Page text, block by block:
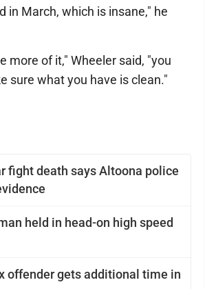
fight death says Altoona police
held in head-on high speed
offender gets additional time in
in March, which is insane," he
more of it," Wheeler said, "you
sure what you have is clean."